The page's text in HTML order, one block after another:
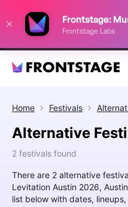
Frontstage Labs
Home Festivals
Alternative
2 festivals found
There are 2 alternative
Levitation Austin 2026,
list below with dates,
improve your festival discovery
Decline